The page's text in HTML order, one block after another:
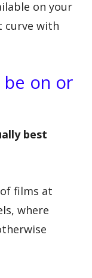
on your
curve with
be on or
best
films at
where